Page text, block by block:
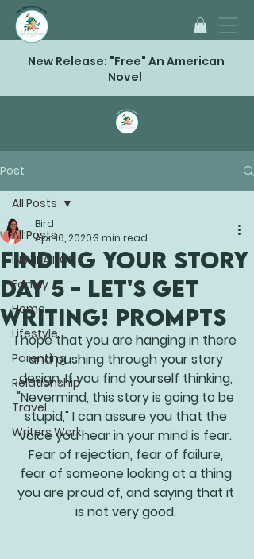
New Release: "Free" An American
Novel
Post
All Posts
INSPIRATION
Family
Home
Lifestyle
Parenting
Relationship
Travel
Writers Work
All Posts
FINDING YOUR STORY
Day 5 - Let's Get
Writing! Prompts
Bird
Apr 16, 20203 min read
I hope that you are hanging in there
and pushing through your story
design. If you find yourself thinking,
"Nevermind, this story is going to be
stupid," I can assure you that the
voice you hear in your mind is fear.
Fear of rejection, fear of failure,
fear of someone looking at a thing
you are proud of, and saying that it
is not very good.